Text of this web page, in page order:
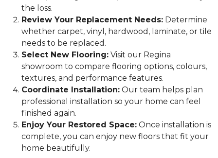
the loss.
Review Your Replacement Needs: Determine
whether carpet, vinyl, hardwood, laminate, or tile
needs to be replaced.
Select New Flooring: Visit our Regina
showroom to compare flooring options, colours,
textures, and performance features.
Coordinate Installation: Our team helps plan
professional installation so your home can feel
finished again.
Enjoy Your Restored Space: Once installation is
complete, you can enjoy new floors that fit your
home beautifully.